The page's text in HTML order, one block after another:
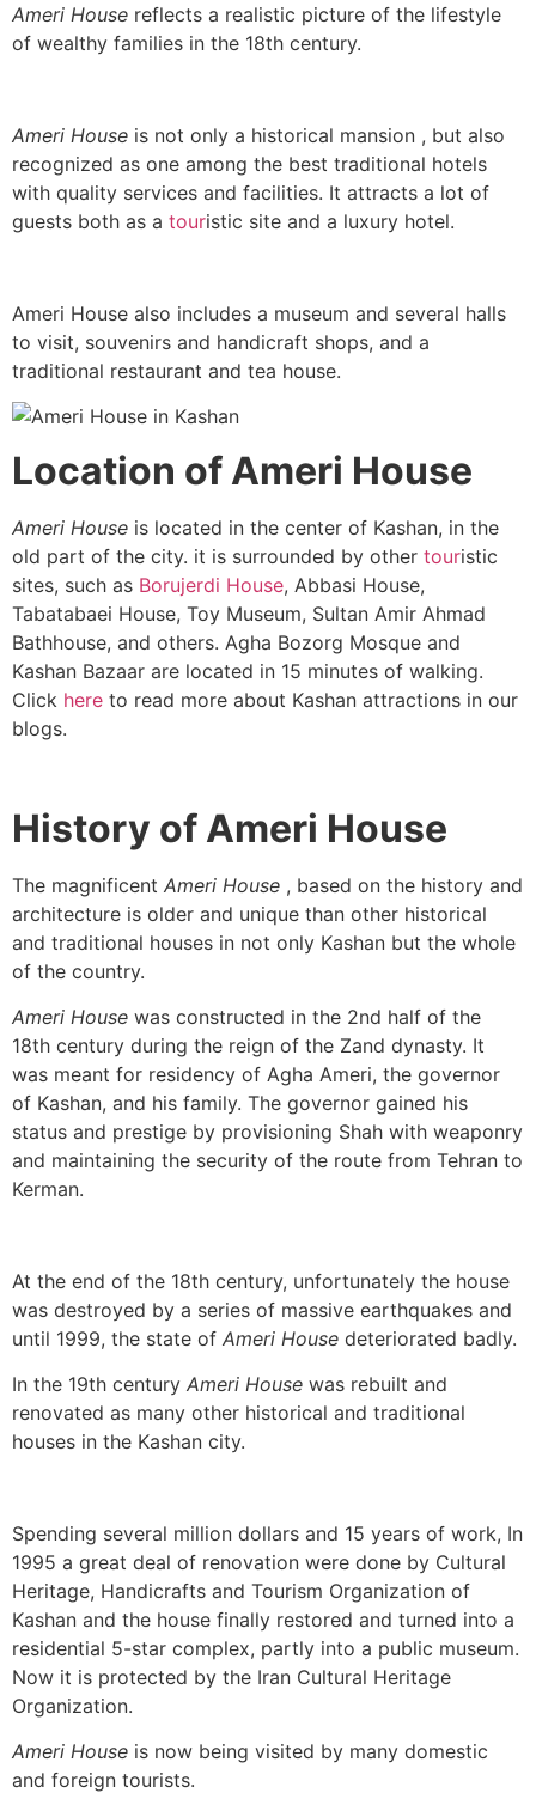
Ameri House reflects a realistic picture of the lifestyle
of wealthy families in the 18th century.
Ameri House is not only a historical mansion , but also
recognized as one among the best traditional hotels
with quality services and facilities. It attracts a lot of
guests both as a touristic site and a luxury hotel.
Ameri House also includes a museum and several halls
to visit, souvenirs and handicraft shops, and a
traditional restaurant and tea house.
Location of Ameri House
Ameri House is located in the center of Kashan, in the
old part of the city. it is surrounded by other touristic
sites, such as Borujerdi House, Abbasi House,
Tabatabaei House, Toy Museum, Sultan Amir Ahmad
Bathhouse, and others. Agha Bozorg Mosque and
Kashan Bazaar are located in 15 minutes of walking.
Click here to read more about Kashan attractions in our
blogs.
History of Ameri House
The magnificent Ameri House , based on the history and
architecture is older and unique than other historical
and traditional houses in not only Kashan but the whole
of the country.
Ameri House was constructed in the 2nd half of the
18th century during the reign of the Zand dynasty. It
was meant for residency of Agha Ameri, the governor
of Kashan, and his family. The governor gained his
status and prestige by provisioning Shah with weaponry
and maintaining the security of the route from Tehran to
Kerman.
At the end of the 18th century, unfortunately the house
was destroyed by a series of massive earthquakes and
until 1999, the state of Ameri House deteriorated badly.
In the 19th century Ameri House was rebuilt and
renovated as many other historical and traditional
houses in the Kashan city.
Spending several million dollars and 15 years of work, In
1995 a great deal of renovation were done by Cultural
Heritage, Handicrafts and Tourism Organization of
Kashan and the house finally restored and turned into a
residential 5-star complex, partly into a public museum.
Now it is protected by the Iran Cultural Heritage
Organization.
Ameri House is now being visited by many domestic
and foreign tourists.